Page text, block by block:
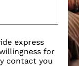
express
for
contact you